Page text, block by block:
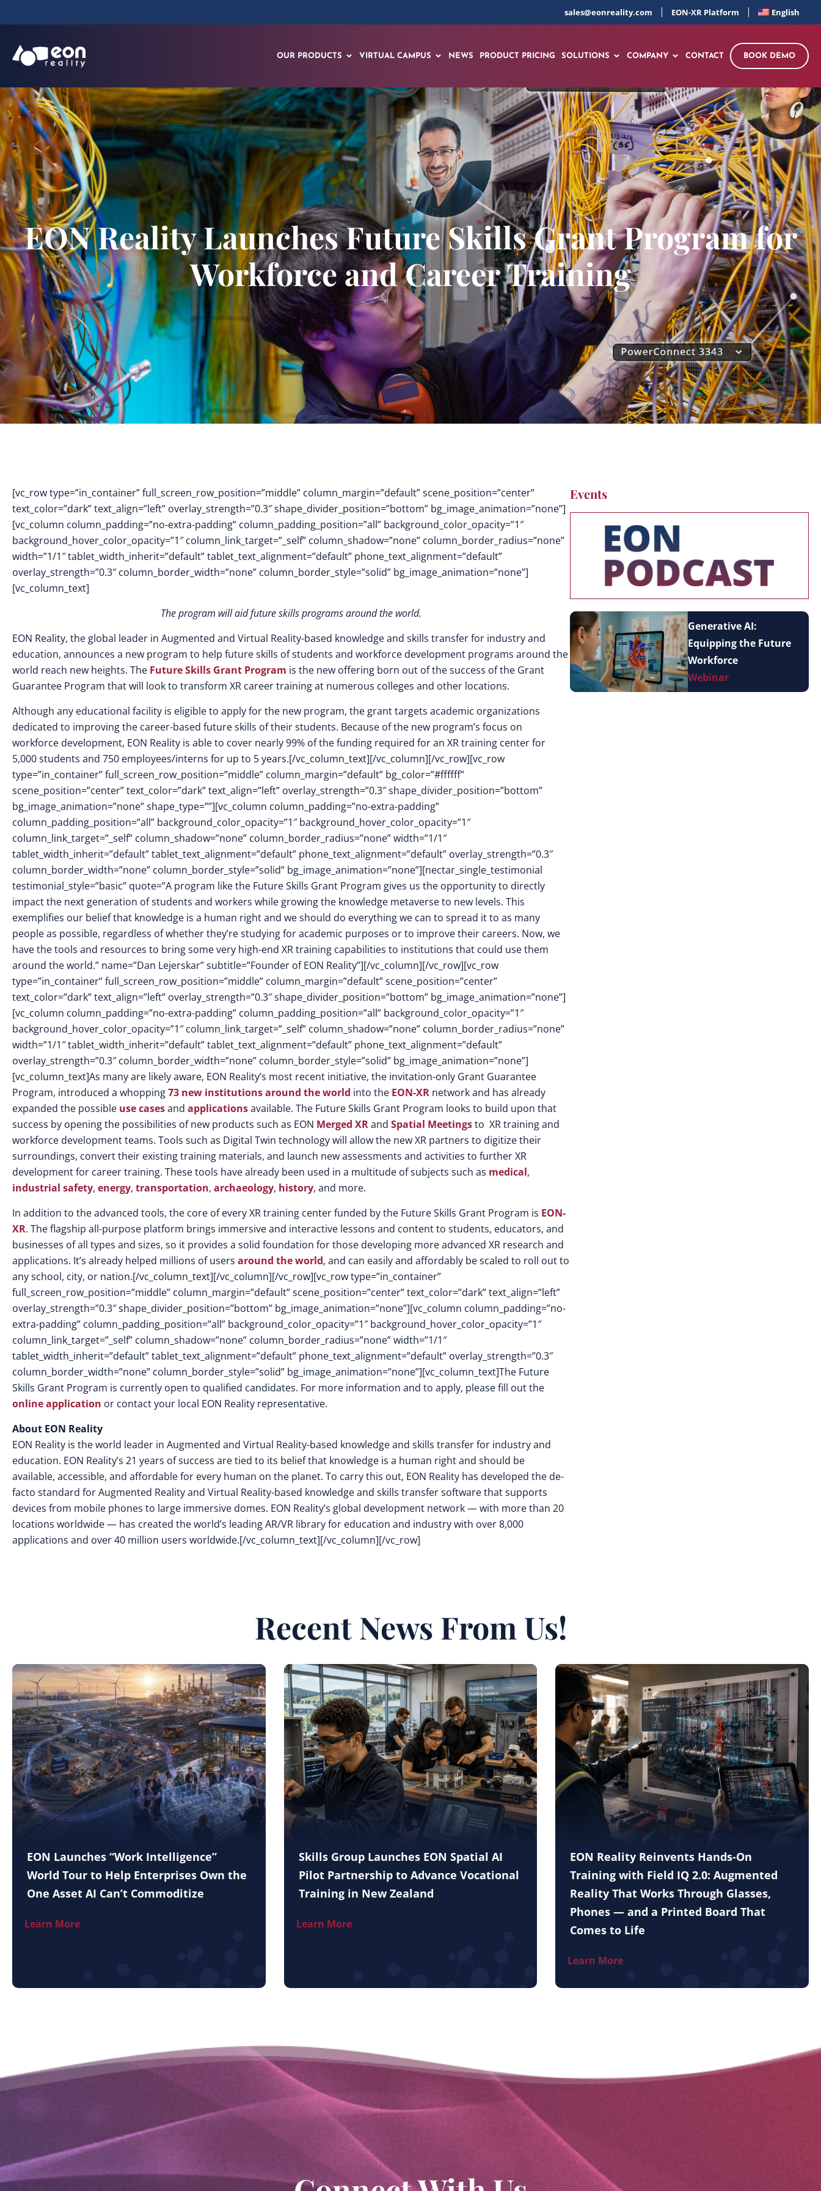
sales@eonreality.com EON-XR Platform English
OUR PRODUCTS VIRTUAL CAMPUS NEWS PRODUCT PRICING SOLUTIONS COMPANY CONTACT BOOK DEMO
EON Reality Launches Future Skills Grant Program for
Workforce and Career Training
[vc_row type=”in_container” full_screen_row_position=”middle” column_margin=”default” scene_position=”center”
text_color=”dark” text_align=”left” overlay_strength=”0.3″ shape_divider_position=”bottom” bg_image_animation=”none”]
[vc_column column_padding=”no-extra-padding” column_padding_position=”all” background_color_opacity=”1″
background_hover_color_opacity=”1″ column_link_target=”_self” column_shadow=”none” column_border_radius=”none”
width=”1/1″ tablet_width_inherit=”default” tablet_text_alignment=”default” phone_text_alignment=”default”
overlay_strength=”0.3″ column_border_width=”none” column_border_style=”solid” bg_image_animation=”none”]
[vc_column_text]
The program will aid future skills programs around the world.
EON Reality, the global leader in Augmented and Virtual Reality-based knowledge and skills transfer for industry and
education, announces a new program to help future skills of students and workforce development programs around the
world reach new heights. The Future Skills Grant Program is the new offering born out of the success of the Grant
Guarantee Program that will look to transform XR career training at numerous colleges and other locations.
Although any educational facility is eligible to apply for the new program, the grant targets academic organizations
dedicated to improving the career-based future skills of their students. Because of the new program’s focus on
workforce development, EON Reality is able to cover nearly 99% of the funding required for an XR training center for
5,000 students and 750 employees/interns for up to 5 years.[/vc_column_text][/vc_column][/vc_row][vc_row
type=”in_container” full_screen_row_position=”middle” column_margin=”default” bg_color=”#ffffff”
scene_position=”center” text_color=”dark” text_align=”left” overlay_strength=”0.3″ shape_divider_position=”bottom”
bg_image_animation=”none” shape_type=””][vc_column column_padding=”no-extra-padding”
column_padding_position=”all” background_color_opacity=”1″ background_hover_color_opacity=”1″
column_link_target=”_self” column_shadow=”none” column_border_radius=”none” width=”1/1″
tablet_width_inherit=”default” tablet_text_alignment=”default” phone_text_alignment=”default” overlay_strength=”0.3″
column_border_width=”none” column_border_style=”solid” bg_image_animation=”none”][nectar_single_testimonial
testimonial_style=”basic” quote=”A program like the Future Skills Grant Program gives us the opportunity to directly
impact the next generation of students and workers while growing the knowledge metaverse to new levels. This
exemplifies our belief that knowledge is a human right and we should do everything we can to spread it to as many
people as possible, regardless of whether they’re studying for academic purposes or to improve their careers. Now, we
have the tools and resources to bring some very high-end XR training capabilities to institutions that could use them
around the world.” name=”Dan Lejerskar” subtitle=”Founder of EON Reality”][/vc_column][/vc_row][vc_row
type=”in_container” full_screen_row_position=”middle” column_margin=”default” scene_position=”center”
text_color=”dark” text_align=”left” overlay_strength=”0.3″ shape_divider_position=”bottom” bg_image_animation=”none”]
[vc_column column_padding=”no-extra-padding” column_padding_position=”all” background_color_opacity=”1″
background_hover_color_opacity=”1″ column_link_target=”_self” column_shadow=”none” column_border_radius=”none”
width=”1/1″ tablet_width_inherit=”default” tablet_text_alignment=”default” phone_text_alignment=”default”
overlay_strength=”0.3″ column_border_width=”none” column_border_style=”solid” bg_image_animation=”none”]
[vc_column_text]As many are likely aware, EON Reality’s most recent initiative, the invitation-only Grant Guarantee
Program, introduced a whopping73 new institutions around the world into the EON-XR network and has already
expanded the possible use casesand applicationsavailable. The Future Skills Grant Program looks to build upon that
success by opening the possibilities of new products such as EON Merged XRand Spatial Meetingsto XR training and
workforce development teams. Tools such as Digital Twin technology will allow the new XR partners to digitize their
surroundings, convert their existing training materials, and launch new assessments and activities to further XR
development for career training. These tools have already been used in a multitude of subjects such as medical,
industrial safety, energy, transportation, archaeology, history, and more.
In addition to the advanced tools, the core of every XR training center funded by the Future Skills Grant Program is EON-
XR. The flagship all-purpose platform brings immersive and interactive lessons and content to students, educators, and
businesses of all types and sizes, so it provides a solid foundation for those developing more advanced XR research and
applications. It’s already helped millions of users around the world, and can easily and affordably be scaled to roll out to
any school, city, or nation.[/vc_column_text][/vc_column][/vc_row][vc_row type=”in_container”
full_screen_row_position=”middle” column_margin=”default” scene_position=”center” text_color=”dark” text_align=”left”
overlay_strength=”0.3″ shape_divider_position=”bottom” bg_image_animation=”none”][vc_column column_padding=”no-
extra-padding” column_padding_position=”all” background_color_opacity=”1″ background_hover_color_opacity=”1″
column_link_target=”_self” column_shadow=”none” column_border_radius=”none” width=”1/1″
tablet_width_inherit=”default” tablet_text_alignment=”default” phone_text_alignment=”default” overlay_strength=”0.3″
column_border_width=”none” column_border_style=”solid” bg_image_animation=”none”][vc_column_text]The Future
Skills Grant Program is currently open to qualified candidates. For more information and to apply, please fill out the
online application or contact your local EON Reality representative.
About EON Reality
EON Reality is the world leader in Augmented and Virtual Reality-based knowledge and skills transferfor industry and
education. EON Reality’s 21 years of success are tied to its belief that knowledge is a human right and should be
available, accessible, and affordable for every human on the planet. To carry this out, EON Reality has developed the de-
facto standard for Augmented Reality and Virtual Reality-based knowledge and skills transfer software that supports
devices from mobile phones to large immersive domes. EON Reality’s global development network — with more than 20
locations worldwide — has created the world’s leading AR/VR library for education and industry with over 8,000
applications and over 40 million users worldwide.[/vc_column_text][/vc_column][/vc_row]
Events
Generative AI:
Equipping the Future
Workforce
Webinar
Recent News From Us!
EON Launches “Work Intelligence”
World Tour to Help Enterprises Own the
One Asset AI Can’t Commoditize
Learn More
Skills Group Launches EON Spatial AI
Pilot Partnership to Advance Vocational
Training in New Zealand
Learn More
EON Reality Reinvents Hands-On
Training with Field IQ 2.0: Augmented
Reality That Works Through Glasses,
Phones — and a Printed Board That
Comes to Life
Learn More